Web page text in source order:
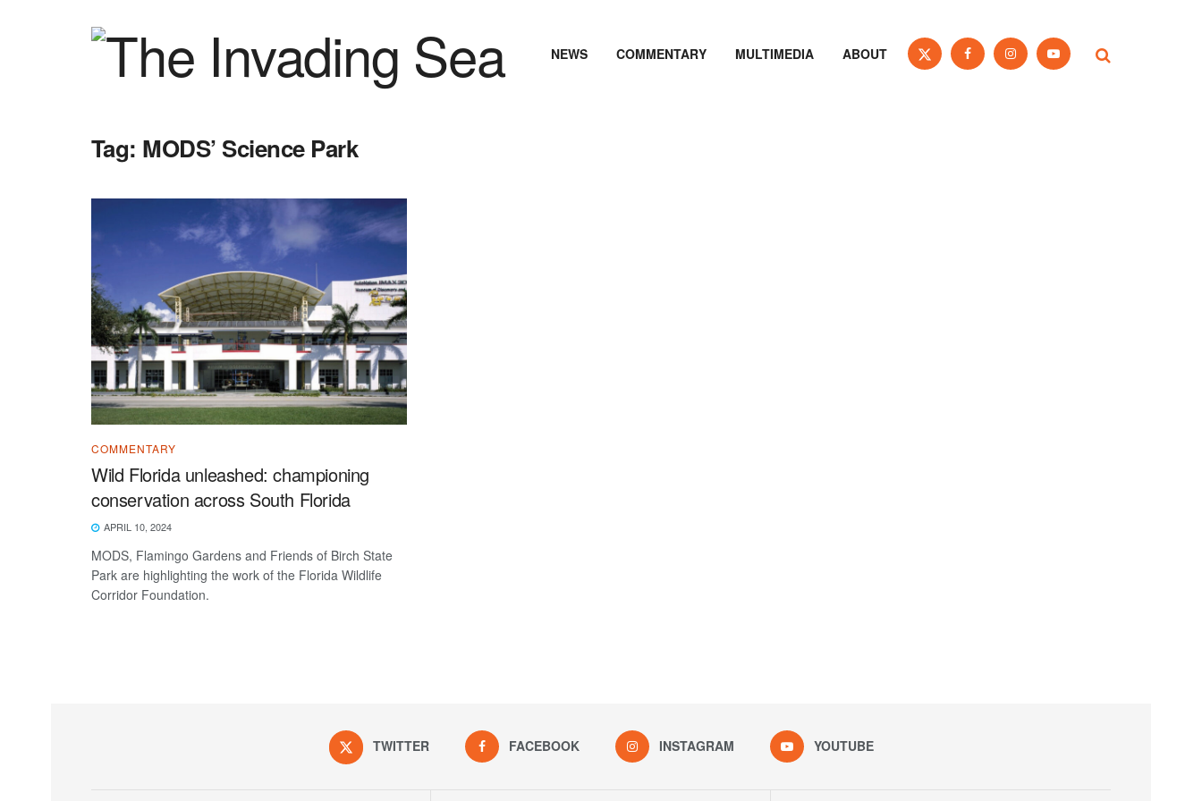
NEWS COMMENTARY MULTIMEDIA ABOUT
Tag: MODS’ Science Park
COMMENTARY
Wild Florida unleashed: championing
conservation across South Florida
APRIL 10, 2024
MODS, Flamingo Gardens and Friends of Birch State
Park are highlighting the work of the Florida Wildlife
Corridor Foundation.
TWITTER FACEBOOK INSTAGRAM YOUTUBE